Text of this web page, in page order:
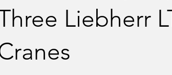
Liebherr